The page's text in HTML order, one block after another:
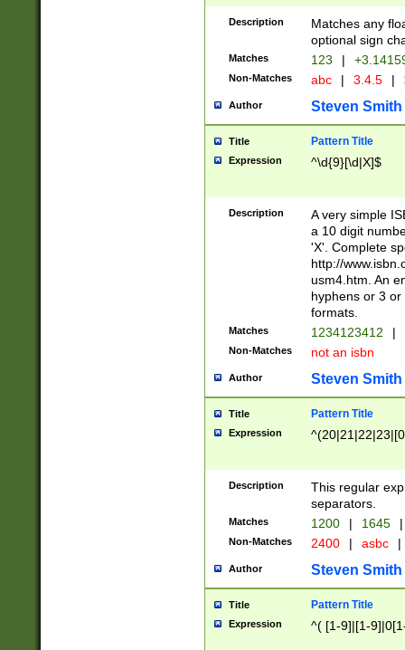
Description
Matches any
optional sign
Matches 123 |
Non-Matches abc | 3.4.5 |
Author Steven Smith
Title Pattern Title
Expression ^\d{9}[\d|X]$
Description
A very simple
a 10 digit
'X'. Complete
http://
usm4.htm. An
hyphens or 3
formats.
Matches 1234123412 |
Non-Matches not an isbn
Author Steven Smith
Title Pattern Title
Expression
Description
This regular
separators.
Matches 1200 | 1645 |
Non-Matches 2400 | asbc |
Author Steven Smith
Title Pattern Title
Expression ^( [1-9]|[1-